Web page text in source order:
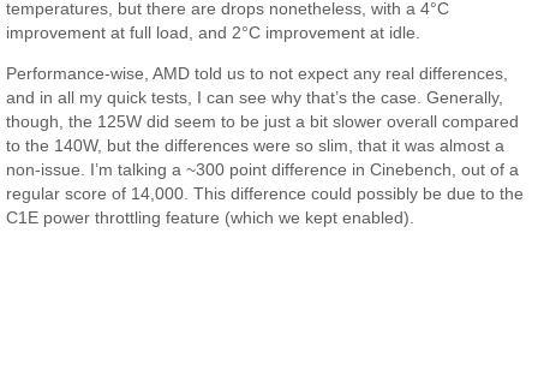
temperatures, but there are drops nonetheless, with a 4°C
improvement at full load, and 2°C improvement at idle.
Performance-wise, AMD told us to not expect any real differences,
and in all my quick tests, I can see why that’s the case. Generally,
though, the 125W did seem to be just a bit slower overall compared
to the 140W, but the differences were so slim, that it was almost a
non-issue. I’m talking a ~300 point difference in Cinebench, out of a
regular score of 14,000. This difference could possibly be due to the
C1E power throttling feature (which we kept enabled).